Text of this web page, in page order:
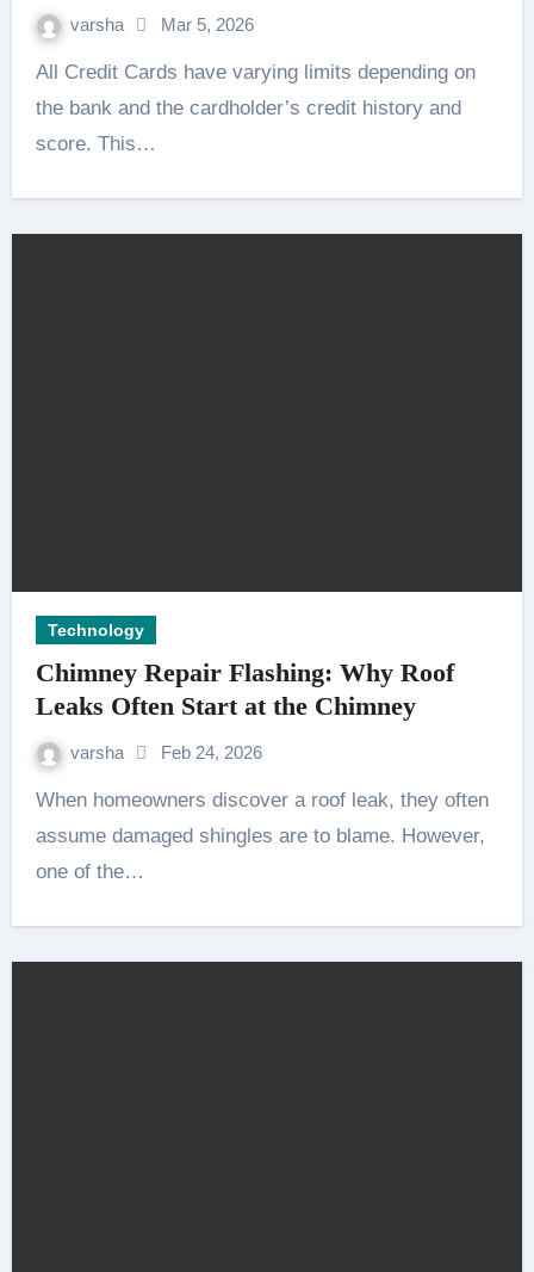
varsha Mar 5, 2026
All Credit Cards have varying limits depending on
the bank and the cardholder’s credit history and
score. This…
Technology
Chimney Repair Flashing: Why Roof
Leaks Often Start at the Chimney
varsha Feb 24, 2026
When homeowners discover a roof leak, they often
assume damaged shingles are to blame. However,
one of the…